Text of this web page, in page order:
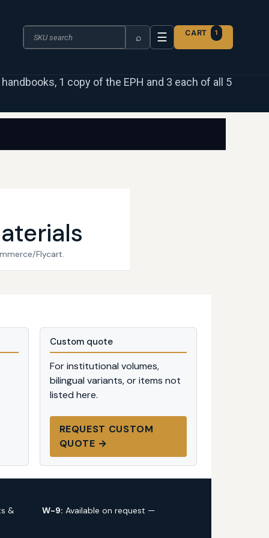
Search the catalogue
⌕ ☰ CART 1
1 copy of the EPH and 3 each of all 5
Flycart.
Custom quote
For institutional volumes,
bilingual variants, or items not
listed here.
REQUEST CUSTOM
QUOTE →
& W-9: Available on request —